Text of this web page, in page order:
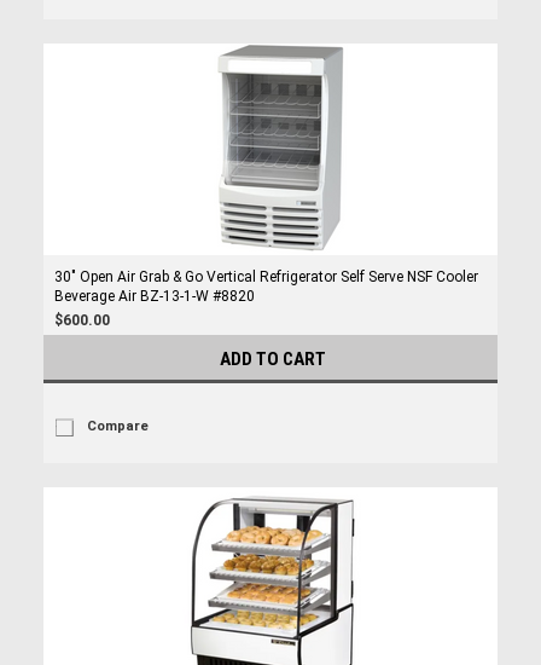
30" Open Air Grab & Go Vertical Refrigerator Self Serve NSF Cooler
Beverage Air BZ-13-1-W #8820
$600.00
ADD TO CART
Compare